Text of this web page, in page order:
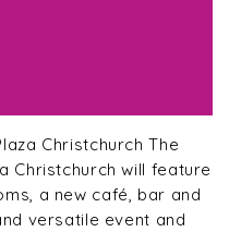
Christchurch The
Christchurch will feature
a new café, bar and
versatile event and